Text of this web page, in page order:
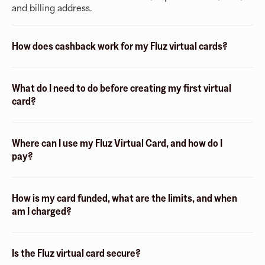
and billing address.
How does cashback work for my Fluz virtual cards?
What do I need to do before creating my first virtual
card?
Where can I use my Fluz Virtual Card, and how do I
pay?
How is my card funded, what are the limits, and when
am I charged?
Is the Fluz virtual card secure?